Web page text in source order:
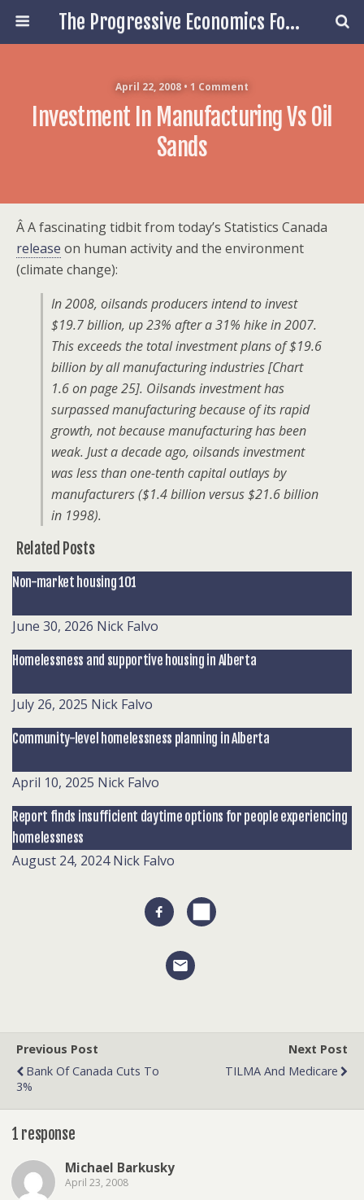
The Progressive Economics Forum
April 22, 2008 • 1 Comment
Investment In Manufacturing Vs Oil
Sands
Â A fascinating tidbit from today’s Statistics Canada
release on human activity and the environment
(climate change):
In 2008, oilsands producers intend to invest
$19.7 billion, up 23% after a 31% hike in 2007.
This exceeds the total investment plans of $19.6
billion by all manufacturing industries [Chart
1.6 on page 25]. Oilsands investment has
surpassed manufacturing because of its rapid
growth, not because manufacturing has been
weak. Just a decade ago, oilsands investment
was less than one-tenth capital outlays by
manufacturers ($1.4 billion versus $21.6 billion
in 1998).
Related Posts
Non-market housing 101
June 30, 2026 Nick Falvo
Homelessness and supportive housing in Alberta
July 26, 2025 Nick Falvo
Community-level homelessness planning in Alberta
April 10, 2025 Nick Falvo
Report finds insufficient daytime options for people experiencing
homelessness
August 24, 2024 Nick Falvo
Previous Post
Bank Of Canada Cuts To
3%
Next Post
TILMA And Medicare
1 response
Michael Barkusky
April 23, 2008